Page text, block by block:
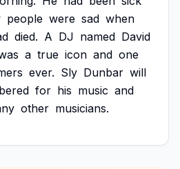
people were sad when
died. A DJ named David
a true icon and one
ever. Sly Dunbar will
for his music and
other musicians.